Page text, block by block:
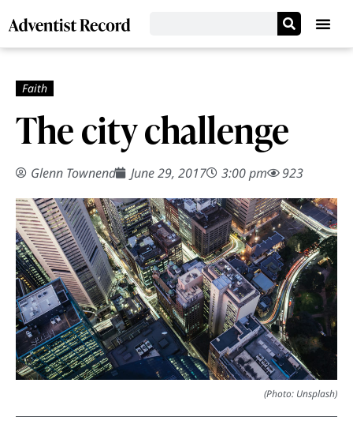
The city challenge
Glenn Townend June 29, 2017 3:00 pm 923
(Photo: Unsplash)